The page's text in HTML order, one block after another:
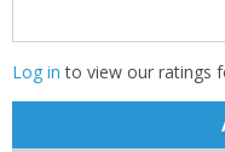
Log in to view our ratings